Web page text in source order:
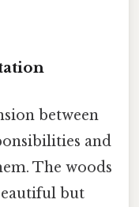
between
and
The woods
but